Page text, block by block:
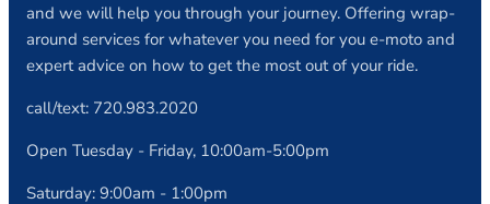
and we will help you through your journey. Offering wrap-
around services for whatever you need for you e-moto and
expert advice on how to get the most out of your ride.
call/text: 720.983.2020
Open Tuesday - Friday, 10:00am-5:00pm
Saturday: 9:00am - 1:00pm